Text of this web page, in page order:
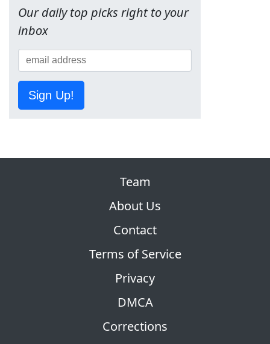
Our daily top picks right to your
inbox
Sign Up!
Team
About Us
Contact
Terms of Service
Privacy
DMCA
Corrections